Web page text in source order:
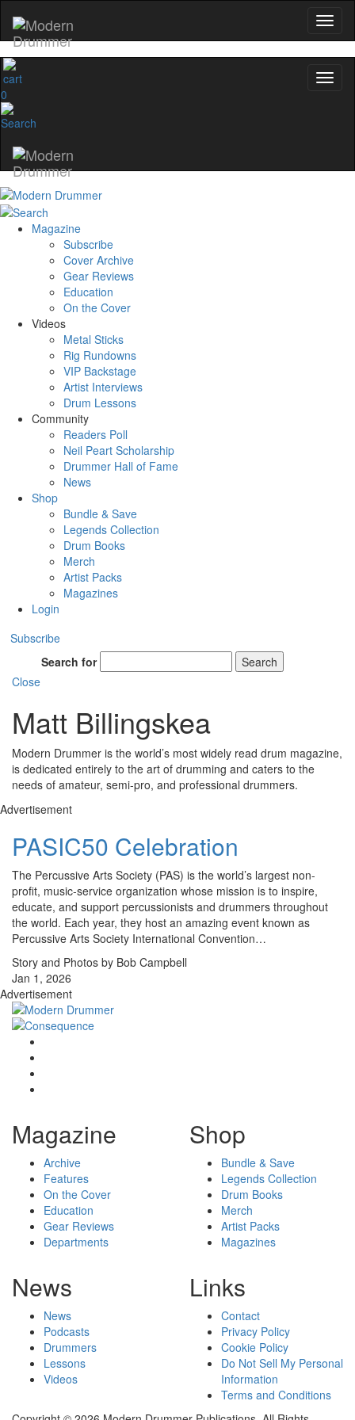
0
Magazine
Subscribe
Cover Archive
Gear Reviews
Education
On the Cover
Videos
Metal Sticks
Rig Rundowns
VIP Backstage
Artist Interviews
Drum Lessons
Community
Readers Poll
Neil Peart Scholarship
Drummer Hall of Fame
News
Shop
Bundle & Save
Legends Collection
Drum Books
Merch
Artist Packs
Magazines
Login
Subscribe
Search for
Search
Close
Matt Billingskea
Modern Drummer is the world’s most widely read drum magazine,
is dedicated entirely to the art of drumming and caters to the
needs of amateur, semi-pro, and professional drummers.
Advertisement
PASIC50 Celebration
The Percussive Arts Society (PAS) is the world’s largest non-
profit, music-service organization whose mission is to inspire,
educate, and support percussionists and drummers through­out
the world. Each year, they host an amazing event known as
Percussive Arts Society International Convention…
Story and Photos by Bob Campbell
Jan 1, 2026
Advertisement
Magazine
Archive
Features
On the Cover
Education
Gear Reviews
Departments
Shop
Bundle & Save
Legends Collection
Drum Books
Merch
Artist Packs
Magazines
News
News
Podcasts
Drummers
Lessons
Videos
Links
Contact
Privacy Policy
Cookie Policy
Do Not Sell My Personal
Information
Terms and Conditions